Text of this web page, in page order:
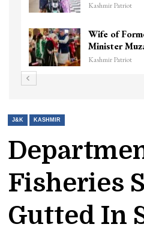
Kashmir Patriot
Wife of
Minister
Kashmir Patriot
J&K KASHMIR
Fisheries
Gutted In